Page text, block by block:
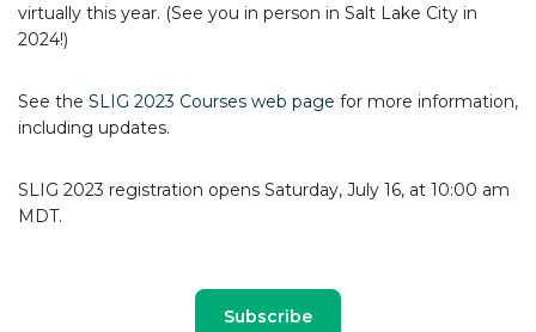
virtually this year. (See you in person in Salt Lake City in
2024!)
See the SLIG 2023 Courses web page for more information,
including updates.
SLIG 2023 registration opens Saturday, July 16, at 10:00 am
MDT.
Subscribe